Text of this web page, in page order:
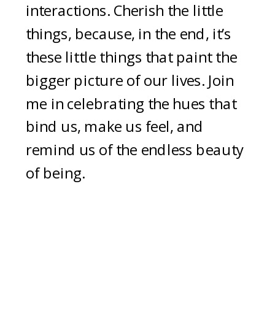
interactions. Cherish the little
things, because, in the end, it’s
these little things that paint the
bigger picture of our lives. Join
me in celebrating the hues that
bind us, make us feel, and
remind us of the endless beauty
of being.